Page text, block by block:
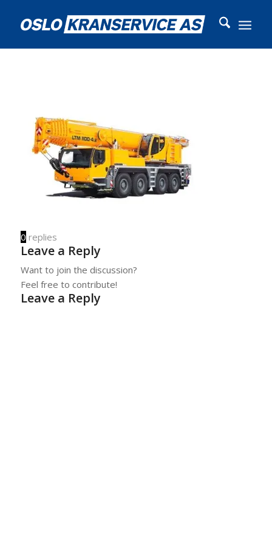
0 replies
Leave a Reply
Want to join the discussion?
Feel free to contribute!
Leave a Reply